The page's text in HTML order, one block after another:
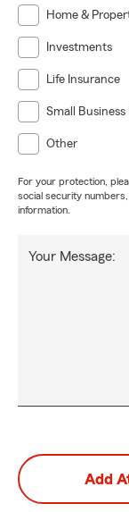
Home &
Investments
Life Insurance
Small
Other
For your protection,
social security
information.
Your Message:
Add